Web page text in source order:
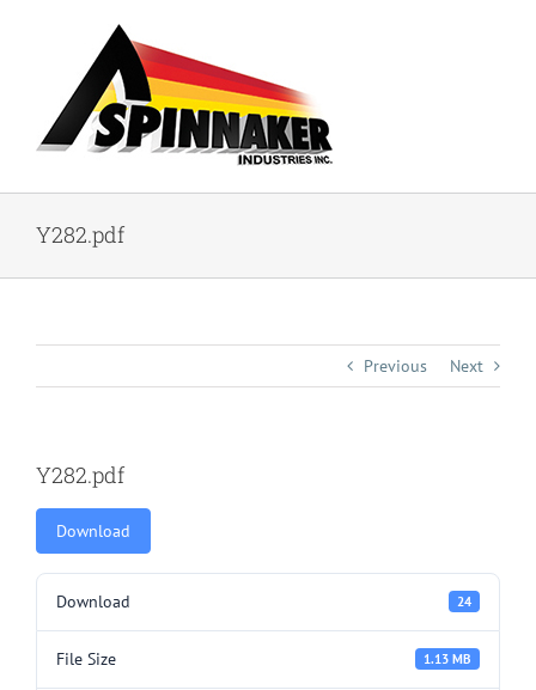
Y282.pdf
Previous Next
Y282.pdf
Download
Download 24
File Size 1.13 MB